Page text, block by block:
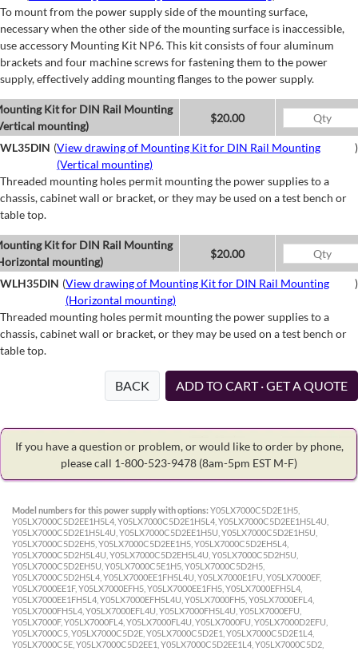
To mount from the power supply side of the mounting surface,
necessary when the other side of the mounting surface is inaccessible,
use accessory Mounting Kit NP6. This kit consists of four aluminum
brackets and four machine screws for fastening them to the power
supply, effectively adding mounting flanges to the power supply.
Kit for DIN Rail Mounting
mounting)
$20.00
WL35DIN (View drawing of Mounting Kit for DIN Rail Mounting
(Vertical mounting)
)
Threaded mounting holes permit mounting the power supplies to a
chassis, cabinet wall or bracket, or they may be used on a test bench or
table top.
Kit for DIN Rail Mounting
mounting)
$20.00
WLH35DIN (View drawing of Mounting Kit for DIN Rail Mounting
(Horizontal mounting)
)
Threaded mounting holes permit mounting the power supplies to a
chassis, cabinet wall or bracket, or they may be used on a test bench or
table top.
BACK ADD TO CART · GET A QUOTE
If you have a question or problem, or would like to order by phone,
please call 1-800-523-9478 (8am-5pm EST M-F)
Model numbers for this power supply with options: Y05LX7000C5D2E1H5,
Y05LX7000C5D2EE1H5L4, Y05LX7000C5D2E1H5L4, Y05LX7000C5D2EE1H5L4U,
Y05LX7000C5D2E1H5L4U, Y05LX7000C5D2EE1H5U, Y05LX7000C5D2E1H5U,
Y05LX7000C5D2EH5, Y05LX7000C5D2EE1H5, Y05LX7000C5D2EH5L4,
Y05LX7000C5D2H5L4U, Y05LX7000C5D2EH5L4U, Y05LX7000C5D2H5U,
Y05LX7000C5D2EH5U, Y05LX7000C5E1H5, Y05LX7000C5D2H5,
Y05LX7000C5D2H5L4, Y05LX7000EE1FH5L4U, Y05LX7000E1FU, Y05LX7000EF,
Y05LX7000EE1F, Y05LX7000EFH5, Y05LX7000EE1FH5, Y05LX7000EFH5L4,
Y05LX7000EE1FH5L4, Y05LX7000EFH5L4U, Y05LX7000FH5, Y05LX7000EFL4,
Y05LX7000FH5L4, Y05LX7000EFL4U, Y05LX7000FH5L4U, Y05LX7000EFU,
Y05LX7000F, Y05LX7000FL4, Y05LX7000FL4U, Y05LX7000FU, Y05LX7000D2EFU,
Y05LX7000C5, Y05LX7000C5D2E, Y05LX7000C5D2E1, Y05LX7000C5D2E1L4,
Y05LX7000C5E, Y05LX7000C5D2EE1, Y05LX7000C5D2EE1L4, Y05LX7000C5D2,